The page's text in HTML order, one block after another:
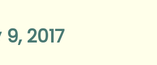
2017